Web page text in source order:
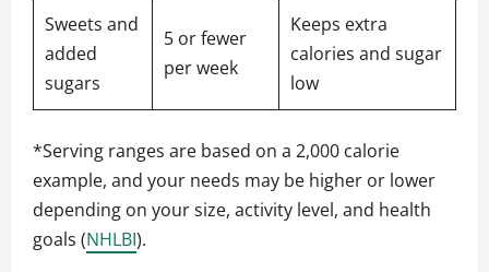
Sweets and
added
sugars
5 or fewer
per week
Keeps extra
calories and sugar
low
*Serving ranges are based on a 2,000 calorie
example, and your needs may be higher or lower
depending on your size, activity level, and health
goals (NHLBI).